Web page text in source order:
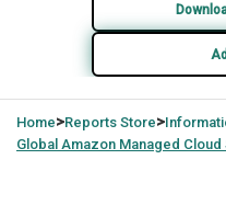
Home>Reports Store>
Global Amazon Managed